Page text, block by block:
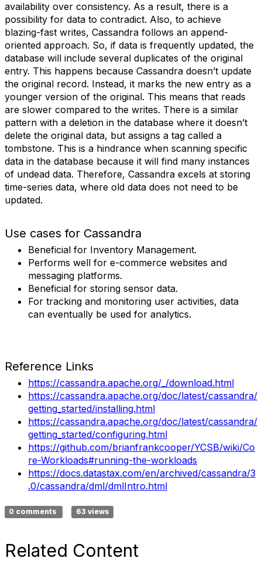
availability over consistency. As a result, there is a
possibility for data to contradict. Also, to achieve
blazing-fast writes, Cassandra follows an append-
oriented approach. So, if data is frequently updated, the
database will include several duplicates of the original
entry. This happens because Cassandra doesn’t update
the original record. Instead, it marks the new entry as a
younger version of the original. This means that reads
are slower compared to the writes. There is a similar
pattern with a deletion in the database where it doesn’t
delete the original data, but assigns a tag called a
tombstone. This is a hindrance when scanning specific
data in the database because it will find many instances
of undead data. Therefore, Cassandra excels at storing
time-series data, where old data does not need to be
updated.
Use cases for Cassandra
Beneficial for Inventory Management.
Performs well for e-commerce websites and
messaging platforms.
Beneficial for storing sensor data.
For tracking and monitoring user activities, data
can eventually be used for analytics.
Reference Links
https://cassandra.apache.org/_/download.html
https://cassandra.apache.org/doc/latest/cassandra/
getting_started/installing.html
https://cassandra.apache.org/doc/latest/cassandra/
getting_started/configuring.html
https://github.com/brianfrankcooper/YCSB/wiki/Co
re-Workloads#running-the-workloads
https://docs.datastax.com/en/archived/cassandra/3
.0/cassandra/dml/dmlIntro.html
0 comments 63 views
Related Content